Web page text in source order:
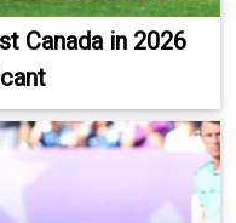
Canada in 2026